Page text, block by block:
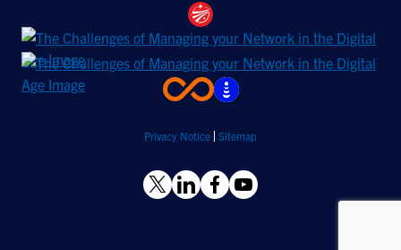
Privacy Notice Sitemap